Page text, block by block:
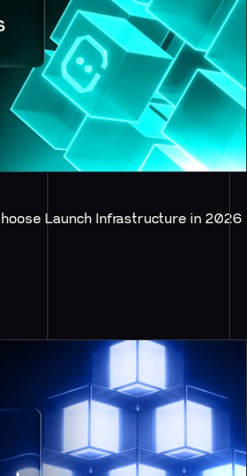
Launch Infrastructure in 2026